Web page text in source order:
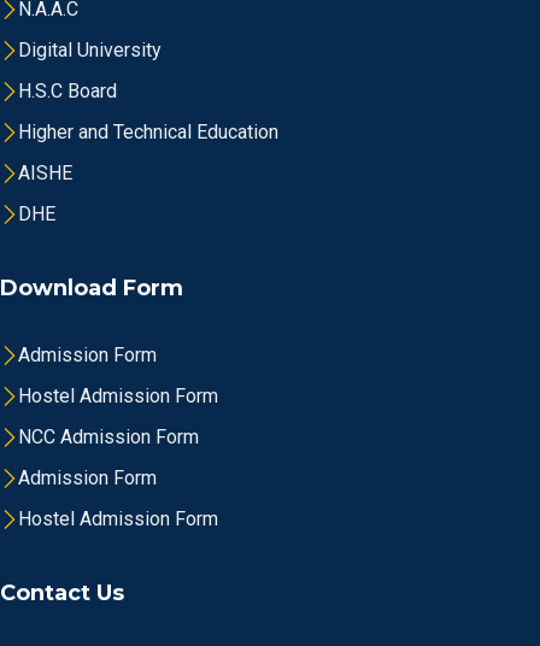
N.A.A.C
Digital University
H.S.C Board
Higher and Technical Education
AISHE
DHE
Download Form
Admission Form
Hostel Admission Form
NCC Admission Form
Admission Form
Hostel Admission Form
Contact Us